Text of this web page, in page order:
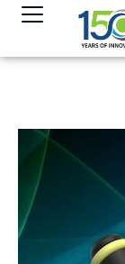
content